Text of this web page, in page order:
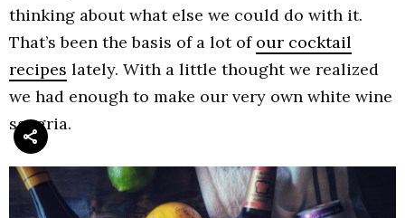
thinking about what else we could do with it.
That’s been the basis of a lot of our cocktail
recipes lately. With a little thought we realized
we had enough to make our very own white wine
sangria.